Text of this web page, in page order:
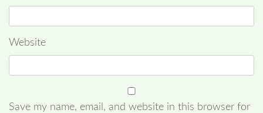
Website
Save my name, email, and website in this browser for